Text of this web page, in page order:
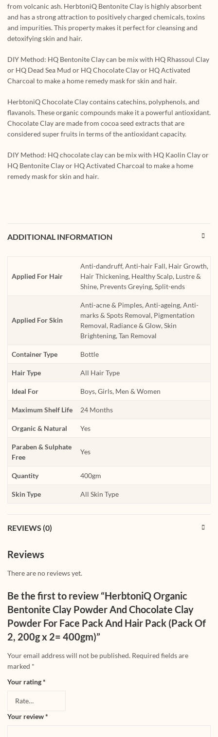
from volcanic ash. HerbtoniQ Bentonite Clay is highly absorbent
and has a strong attraction to positively charged chemicals, toxins
and impurities. This property makes it perfect for cleansing and
detoxifying skin and hair.
DIY Method: HQ Bentonite Clay can be mix with HQ Rhassoul Clay
or HQ Dead Sea Mud or HQ Chocolate Clay or HQ Activated
Charcoal to make a home remedy mask for skin and hair.
HerbtoniQ Chocolate Clay contains catechins, polyphenols, and
flavanols. These organic compounds make it a powerful antioxidant.
Chocolate Clay are made from cocoa seed extracts that are
considered super fruits in terms of the antioxidant capacity.
DIY Method: HQ chocolate clay can be mix with HQ Kaolin Clay or
HQ Bentonite Clay or HQ Activated Charcoal to make a home
remedy mask for skin and hair.
ADDITIONAL INFORMATION
Applied For Hair
Anti-dandruff, Anti-hair Fall, Hair Growth,
Hair Thickening, Healthy Scalp, Lustre &
Shine, Prevents Greying, Split-ends
Applied For Skin
Anti-acne & Pimples, Anti-ageing, Anti-
marks & Spots Removal, Pigmentation
Removal, Radiance & Glow, Skin
Brightening, Tan Removal
Container Type Bottle
Hair Type All Hair Type
Ideal For Boys, Girls, Men & Women
Maximum Shelf Life 24 Months
Organic & Natural Yes
Paraben & Sulphate
Free
Yes
Quantity 400gm
Skin Type All Skin Type
REVIEWS (0)
Reviews
There are no reviews yet.
Be the first to review “HerbtoniQ Organic
Bentonite Clay Powder And Chocolate Clay
Powder For Face Pack And Hair Pack (Pack Of
2, 200g x 2= 400gm)”
Your email address will not be published. Required fields are
marked *
Your rating*
Your review*